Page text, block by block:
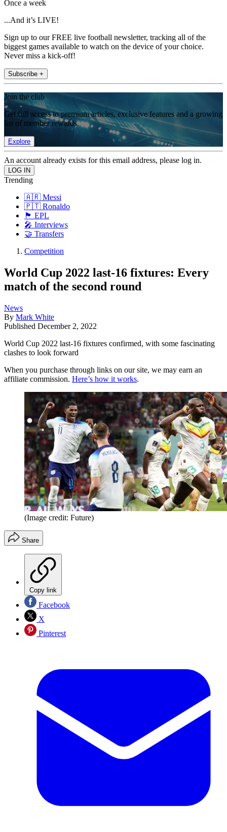
Once a week
...And it’s LIVE!
Sign up to our FREE live football newsletter, tracking all of the
biggest games available to watch on the device of your choice.
Never miss a kick-off!
Subscribe +
Join the club
Get full access to premium articles, exclusive features and a growing
list of member rewards.
Explore
An account already exists for this email address, please log in.
Trending
🇦🇷 Messi
🇵🇹 Ronaldo
🏴󠁧󠁢󠁥󠁮󠁧󠁿 EPL
🎤 Interviews
🤝 Transfers
Competition
World Cup 2022 last-16 fixtures: Every
match of the second round
News
By Mark White
Published December 2, 2022
World Cup 2022 last-16 fixtures confirmed, with some fascinating
clashes to look forward
When you purchase through links on our site, we may earn an
affiliate commission. Here’s how it works.
(Image credit: Future)
Share
Copy link
Facebook
X
Pinterest